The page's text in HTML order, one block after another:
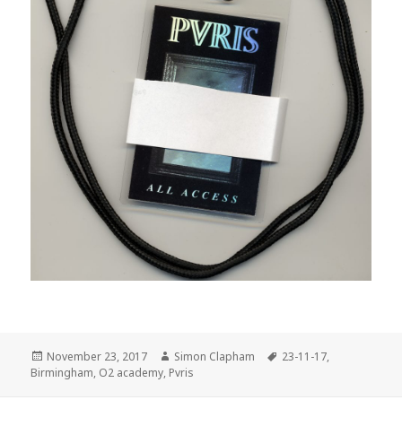
Posted
on
November 23, 2017 Author
Simon Clapham Tags
23-11-17,
Birmingham, O2 academy, Pvris